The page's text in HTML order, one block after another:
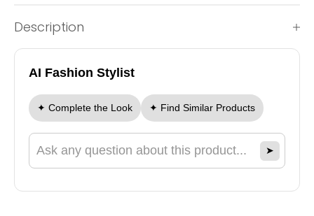
Description
AI Fashion Stylist
✦ Complete the Look ✦ Find Similar Products
Ask a question about this product
➤